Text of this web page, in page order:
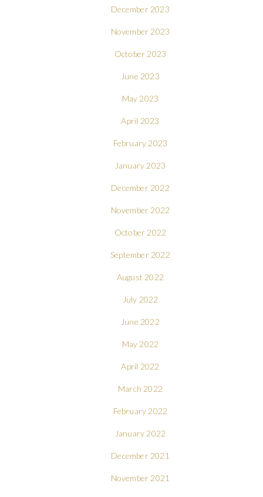
December 2023
November 2023
October 2023
June 2023
May 2023
April 2023
February 2023
January 2023
December 2022
November 2022
October 2022
September 2022
August 2022
July 2022
June 2022
May 2022
April 2022
March 2022
February 2022
January 2022
December 2021
November 2021